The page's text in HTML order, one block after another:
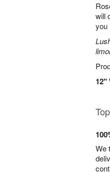
will
you
12"
We